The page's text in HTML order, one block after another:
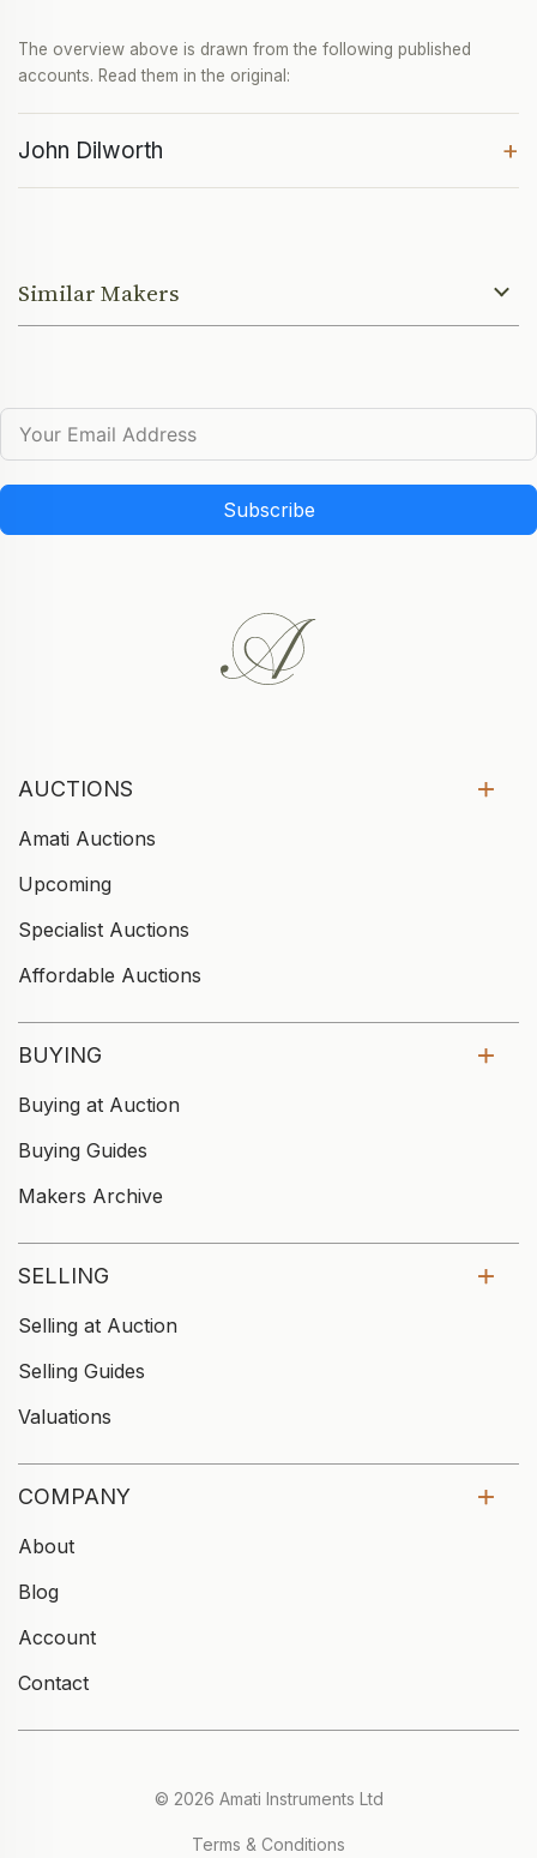
The overview above is drawn from the following published
accounts. Read them in the original:
John Dilworth +
Similar Makers
Subscribe
AUCTIONS
Amati Auctions
Upcoming
Specialist Auctions
Affordable Auctions
BUYING
Buying at Auction
Buying Guides
Makers Archive
SELLING
Selling at Auction
Selling Guides
Valuations
COMPANY
About
Blog
Account
Contact
© 2026 Amati Instruments Ltd
Terms & Conditions